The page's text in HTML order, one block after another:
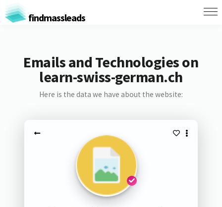
findmassleads
Emails and Technologies on
learn-swiss-german.ch
Here is the data we have about the website: